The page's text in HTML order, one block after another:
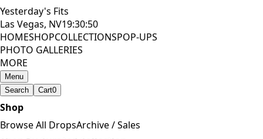
Yesterday's Fits
Las Vegas, NV19:30:51
HOMESHOPCOLLECTIONSPOP-UPS
PHOTO GALLERIES
MORE
Menu
Search
Cart0
Shop
Browse All DropsArchive / Sales